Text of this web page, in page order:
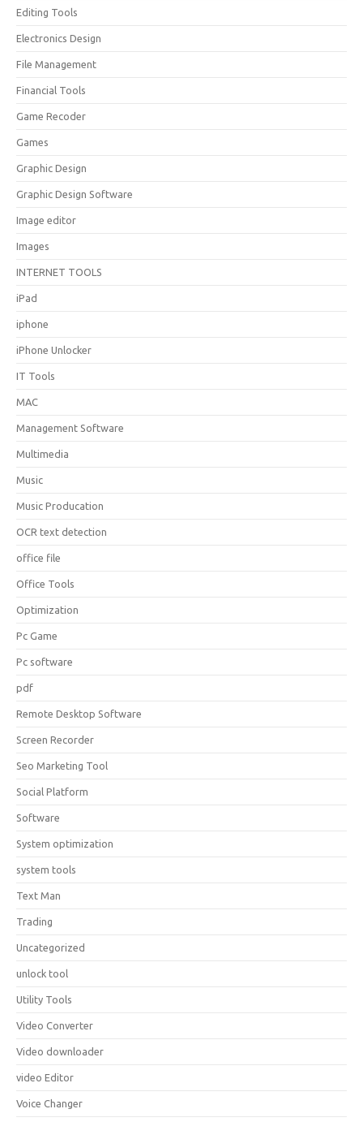
Editing Tools
Electronics Design
File Management
Financial Tools
Game Recoder
Games
Graphic Design
Graphic Design Software
Image editor
Images
INTERNET TOOLS
iPad
iphone
iPhone Unlocker
IT Tools
MAC
Management Software
Multimedia
Music
Music Producation
OCR text detection
office file
Office Tools
Optimization
Pc Game
Pc software
pdf
Remote Desktop Software
Screen Recorder
Seo Marketing Tool
Social Platform
Software
System optimization
system tools
Text Man
Trading
Uncategorized
unlock tool
Utility Tools
Video Converter
Video downloader
video Editor
Voice Changer